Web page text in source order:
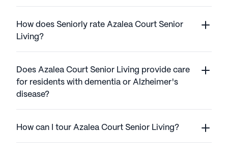
How does Seniorly rate Azalea Court Senior
Living?
Does Azalea Court Senior Living provide care
for residents with dementia or Alzheimer's
disease?
How can I tour Azalea Court Senior Living?